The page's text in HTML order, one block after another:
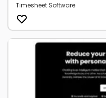
Timesheet Software